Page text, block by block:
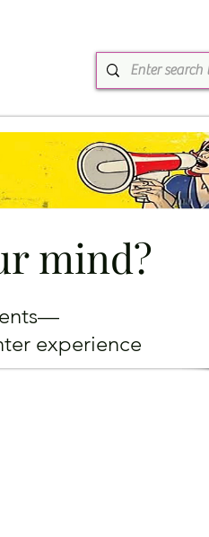
mind?
experience